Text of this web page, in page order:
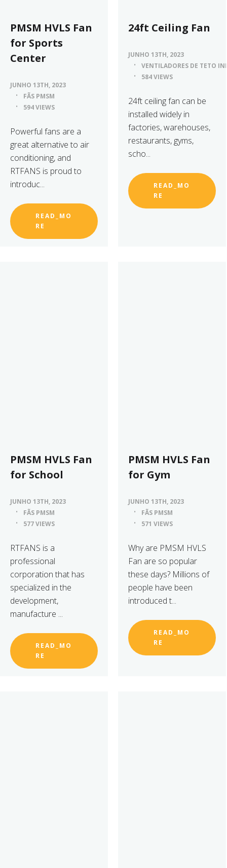
PMSM HVLS Fan
for Sports
Center
JUNHO 13TH, 2023
FÃS PMSM
594 VIEWS
Powerful fans are a
great alternative to air
conditioning, and
RTFANS is proud to
introduc...
READ_MO
RE
24ft Ceiling Fan
JUNHO 13TH, 2023
VENTILADORES DE TETO
584 VIEWS
24ft ceiling fan can be
installed widely in
factories, warehouses,
restaurants, gyms,
scho...
READ_MO
RE
PMSM HVLS Fan
for School
JUNHO 13TH, 2023
FÃS PMSM
577 VIEWS
RTFANS is a
professional
corporation that has
specialized in the
development,
manufacture ...
READ_MO
RE
PMSM HVLS Fan
for Gym
JUNHO 13TH, 2023
FÃS PMSM
571 VIEWS
Why are PMSM HVLS
Fan are so popular
these days? Millions of
people have been
introduced t...
READ_MO
RE